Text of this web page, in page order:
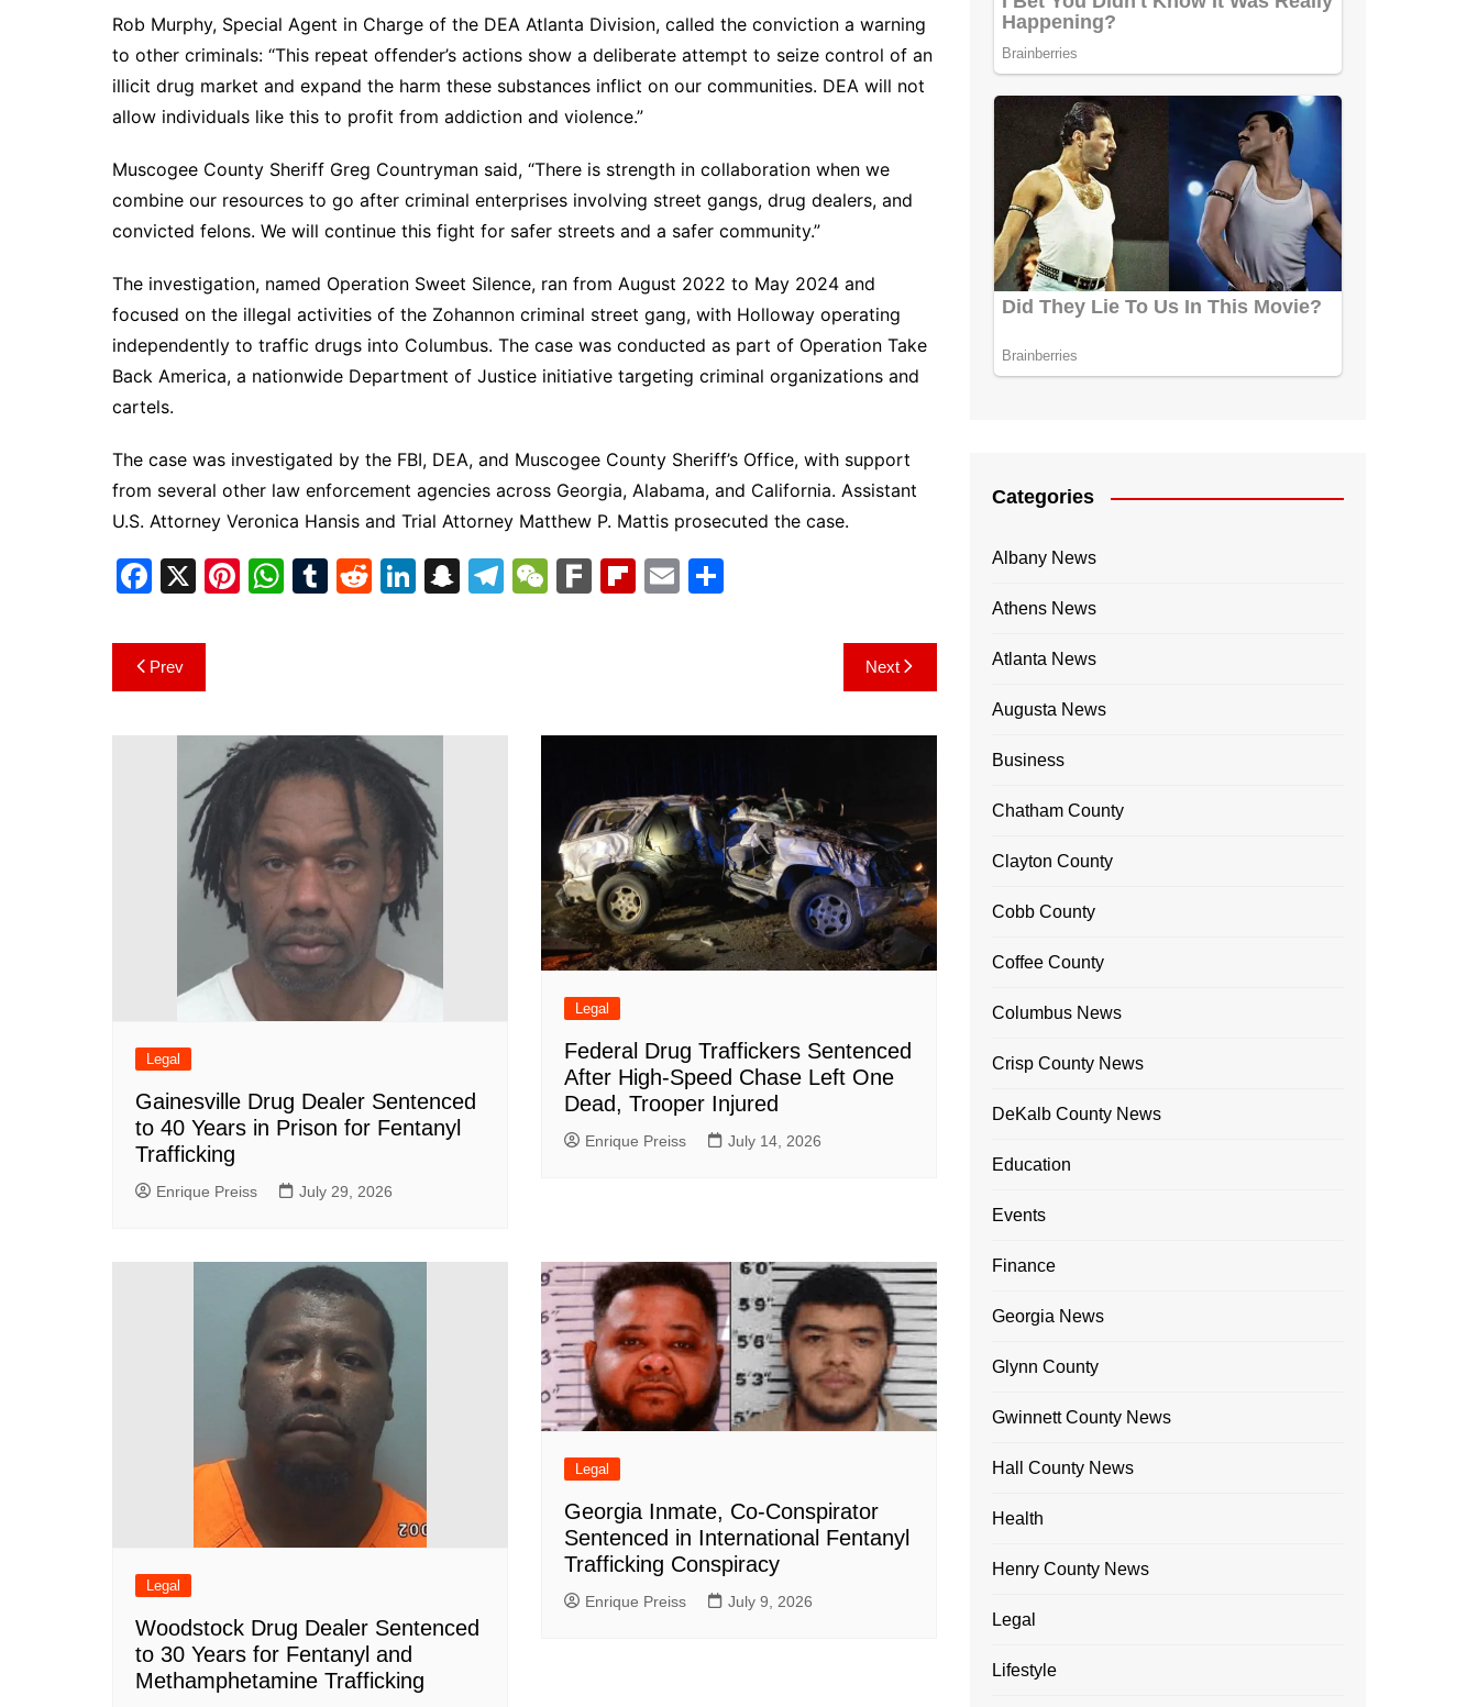
Rob Murphy, Special Agent in Charge of the DEA Atlanta Division, called the conviction a warning
to other criminals: “This repeat offender’s actions show a deliberate attempt to seize control of an
illicit drug market and expand the harm these substances inflict on our communities. DEA will not
allow individuals like this to profit from addiction and violence.”
Muscogee County Sheriff Greg Countryman said, “There is strength in collaboration when we
combine our resources to go after criminal enterprises involving street gangs, drug dealers, and
convicted felons. We will continue this fight for safer streets and a safer community.”
The investigation, named Operation Sweet Silence, ran from August 2022 to May 2024 and
focused on the illegal activities of the Zohannon criminal street gang, with Holloway operating
independently to traffic drugs into Columbus. The case was conducted as part of Operation Take
Back America, a nationwide Department of Justice initiative targeting criminal organizations and
cartels.
The case was investigated by the FBI, DEA, and Muscogee County Sheriff’s Office, with support
from several other law enforcement agencies across Georgia, Alabama, and California. Assistant
U.S. Attorney Veronica Hansis and Trial Attorney Matthew P. Mattis prosecuted the case.
F
c
e
X
Pi W
p
p
T
R
Li S
T
W F
Fl E
Post
navigation
Prev Next
Legal
Gainesville Drug Dealer Sentenced
to 40 Years in Prison for Fentanyl
Trafficking
Enrique Preiss July 29, 2026
Legal
Federal Drug Traffickers Sentenced
After High-Speed Chase Left One
Dead, Trooper Injured
Enrique Preiss July 14, 2026
Legal
Woodstock Drug Dealer Sentenced
to 30 Years for Fentanyl and
Methamphetamine Trafficking
Legal
Georgia Inmate, Co-Conspirator
Sentenced in International Fentanyl
Trafficking Conspiracy
Enrique Preiss July 9, 2026
Categories
Albany News
Athens News
Atlanta News
Augusta News
Business
Chatham County
Clayton County
Cobb County
Coffee County
Columbus News
Crisp County News
DeKalb County News
Education
Events
Finance
Georgia News
Glynn County
Gwinnett County News
Hall County News
Health
Henry County News
Legal
Lifestyle